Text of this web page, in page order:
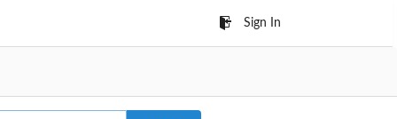
Sign In